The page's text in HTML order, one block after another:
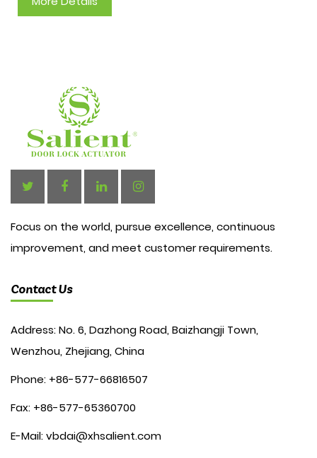
Focus on the world, pursue excellence, continuous
improvement, and meet customer requirements.
Contact Us
Address: No. 6, Dazhong Road, Baizhangji Town,
Wenzhou, Zhejiang, China
Phone: +86-577-66816507
Fax: +86-577-65360700
E-Mail:vbdai@xhsalient.com